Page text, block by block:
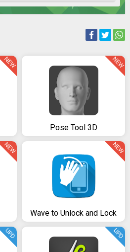
NEW
Pose Tool 3D
NEW
NEW
Wave to Unlock and Lock
NEW
UPD UPD